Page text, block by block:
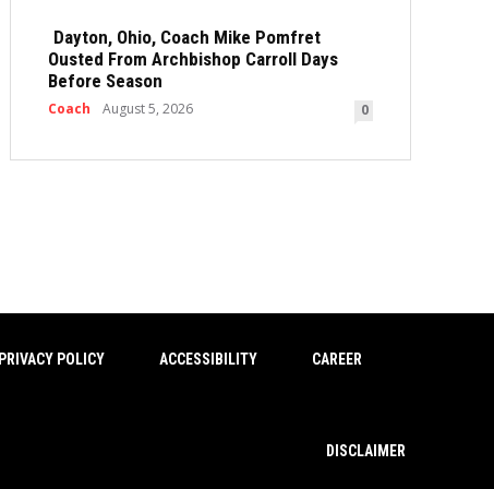
Dayton, Ohio, Coach Mike Pomfret
Ousted From Archbishop Carroll Days
Before Season
Coach August 5, 2026 0
PRIVACY POLICY ACCESSIBILITY CAREER
DISCLAIMER